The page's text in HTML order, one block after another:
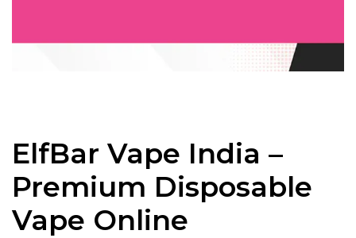
ElfBar Vape India –
Premium Disposable
Vape Online